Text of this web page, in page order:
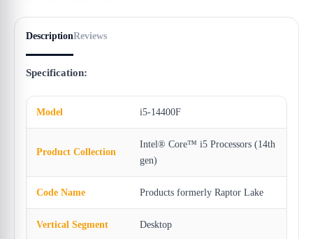
DescriptionReviews
Specification:
Model i5-14400F
Product Collection
Intel® Core™ i5 Processors (14th
gen)
Code Name Products formerly Raptor Lake
Vertical Segment Desktop